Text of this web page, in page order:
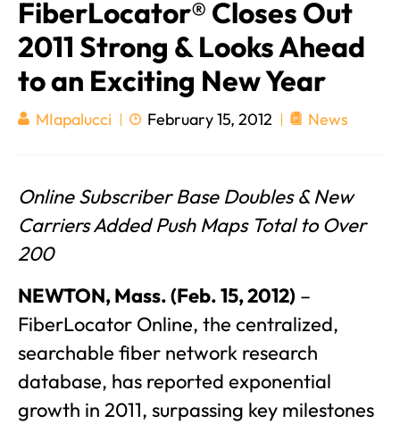
FiberLocator® Closes Out
2011 Strong & Looks Ahead
to an Exciting New Year
MIapalucci February 15, 2012 News
Online Subscriber Base Doubles & New
Carriers Added Push Maps Total to Over
200
NEWTON, Mass. (Feb. 15, 2012) –
FiberLocator Online, the centralized,
searchable fiber network research
database, has reported exponential
growth in 2011, surpassing key milestones